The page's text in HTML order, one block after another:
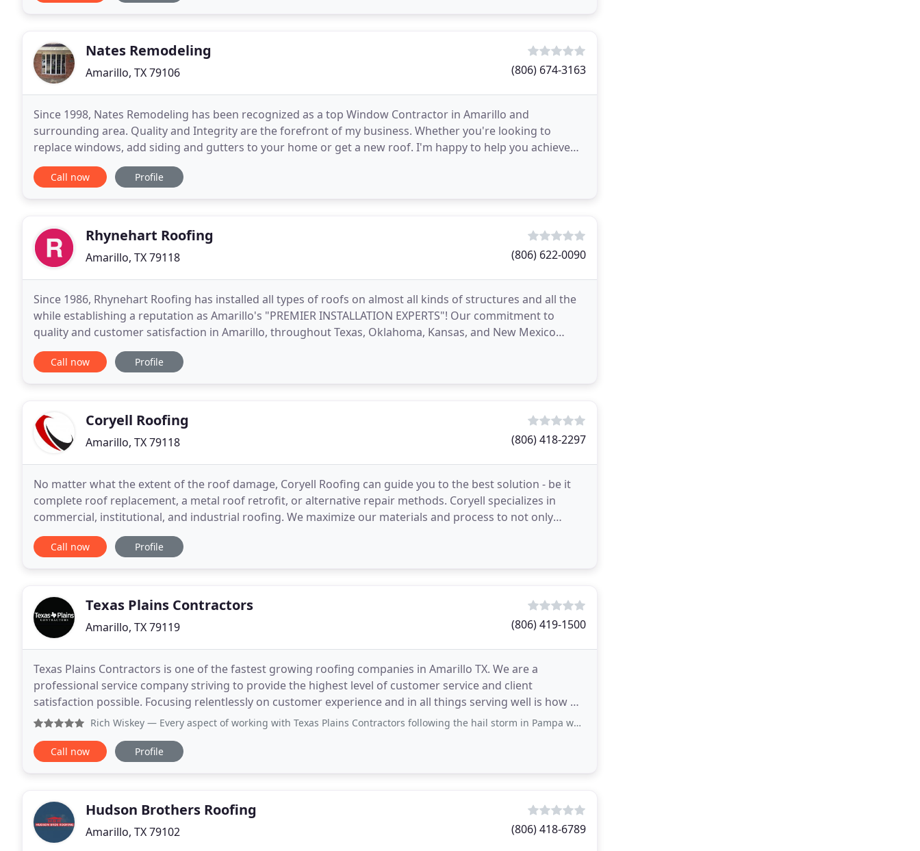
Nates Remodeling
Amarillo, TX 79106 (806) 674-3163
Since 1998, Nates Remodeling has been recognized as a top Window Contractor in Amarillo and
surrounding area. Quality and Integrity are the forefront of my business. Whether you're looking to
replace windows, add siding and gutters to your home or get a new roof. I'm happy to help you achieve
the results you seek. Contact me today to receive a free
Call now Profile
Rhynehart Roofing
Amarillo, TX 79118 (806) 622-0090
Since 1986, Rhynehart Roofing has installed all types of roofs on almost all kinds of structures and all the
while establishing a reputation as Amarillo's "PREMIER INSTALLATION EXPERTS"! Our commitment to
quality and customer satisfaction in Amarillo, throughout Texas, Oklahoma, Kansas, and New Mexico
areas and beyond is witnessed by our long-standing
Call now Profile
Coryell Roofing
Amarillo, TX 79118 (806) 418-2297
No matter what the extent of the roof damage, Coryell Roofing can guide you to the best solution - be it
complete roof replacement, a metal roof retrofit, or alternative repair methods. Coryell specializes in
commercial, institutional, and industrial roofing. We maximize our materials and process to not only
withstand the harsh conditions found only
Call now Profile
Texas Plains Contractors
Amarillo, TX 79119 (806) 419-1500
Texas Plains Contractors is one of the fastest growing roofing companies in Amarillo TX. We are a
professional service company striving to provide the highest level of customer service and client
satisfaction possible. Focusing relentlessly on customer experience and in all things serving well is how we
create value. Your home is your biggest investment
Rich Wiskey — Every aspect of working with Texas Plains Contractors following the hail storm in Pampa was professional, friendly and supportive
Call now Profile
Hudson Brothers Roofing
Amarillo, TX 79102 (806) 418-6789